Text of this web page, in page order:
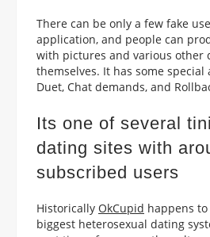
There can be only a few fake
application, and people can
with pictures and various other
themselves. It has some
Duet, Chat demands, and
Its one of several
dating sites with
subscribed users
Historically OkCupid happens
biggest heterosexual dating